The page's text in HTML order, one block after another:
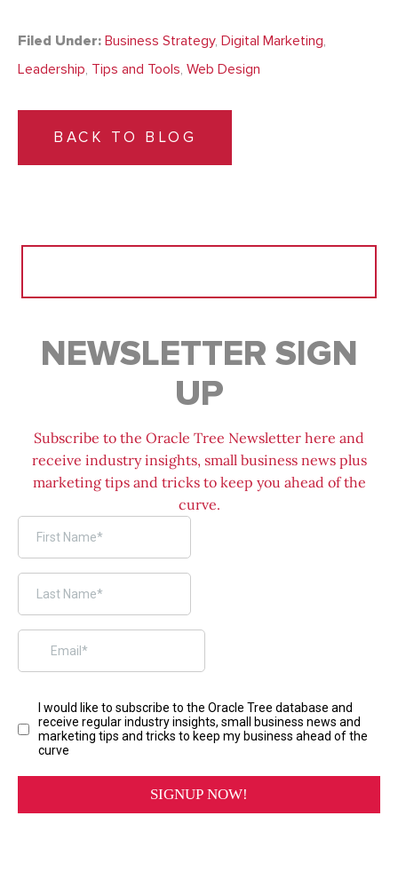
Filed Under: Business Strategy, Digital Marketing,
Leadership, Tips and Tools, Web Design
BACK TO BLOG
NEWSLETTER SIGN
UP
Subscribe to the Oracle Tree Newsletter here and
receive industry insights, small business news plus
marketing tips and tricks to keep you ahead of the
curve.